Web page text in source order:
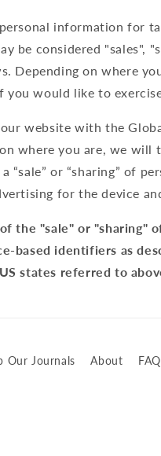
information for
be considered "sales",
Depending on where
you would like to
website with the
where you are, we
“sale” or “sharing” of
for the device
the "sale" or "sharing"
based identifiers as
states referred to
Our Journals About FAQ